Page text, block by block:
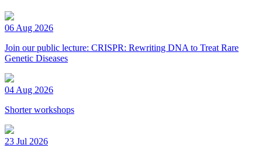
06 Aug 2026
Join our public lecture: CRISPR: Rewriting DNA to Treat Rare
Genetic Diseases
04 Aug 2026
Shorter workshops
23 Jul 2026